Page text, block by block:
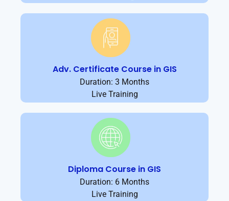
Adv. Certificate Course in GIS
Duration: 3 Months
Live Training
Diploma Course in GIS
Duration: 6 Months
Live Training